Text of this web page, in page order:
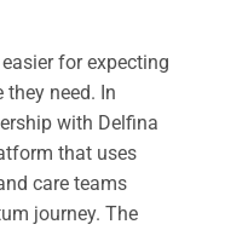
for expecting
need. In
with Delfina
that uses
care teams
journey. The